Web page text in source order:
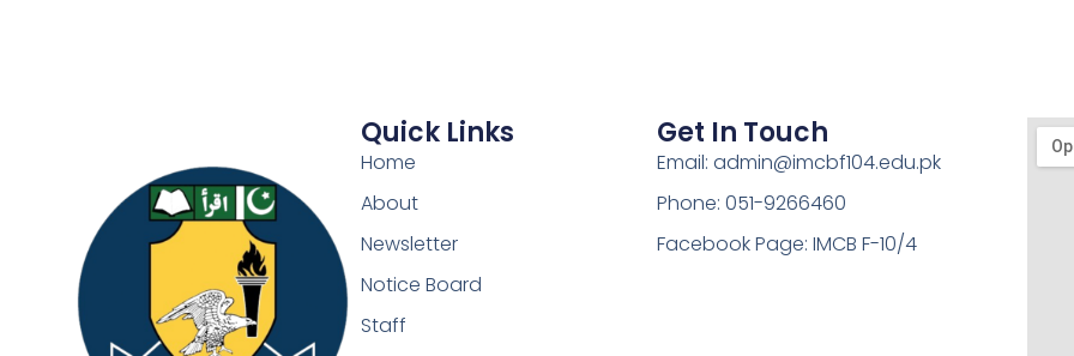
Quick Links
Home
About
Newsletter
Notice Board
Staff
Get In Touch
Email: admin@imcbf104.edu.pk
Phone: 051-9266460
Facebook Page: IMCB F-10/4